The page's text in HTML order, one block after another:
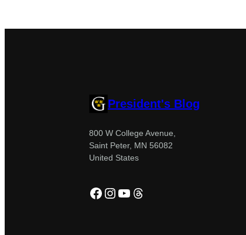
President's Blog
800 W College Avenue,
Saint Peter, MN 56082
United States
Facebook
Instagram
YouTube
Threads